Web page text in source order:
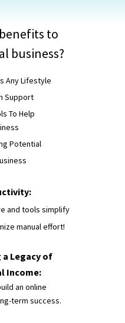
Any Lifestyle
Support
To Help
Potential
to
business?
Legacy of
Income:
and tools simplify
manual effort!
an online
term success.